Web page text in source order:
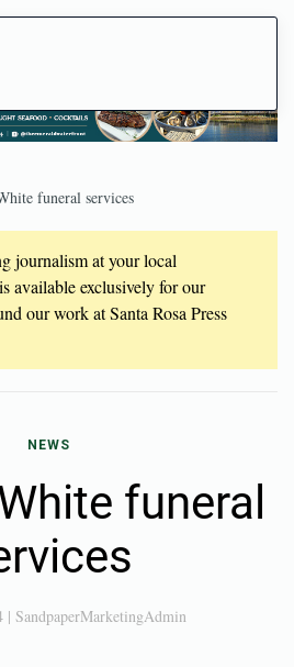
funeral services
journalism at your local
available exclusively for our
our work at Santa Rosa Press
NEWS
funeral
| SandpaperMarketingAdmin